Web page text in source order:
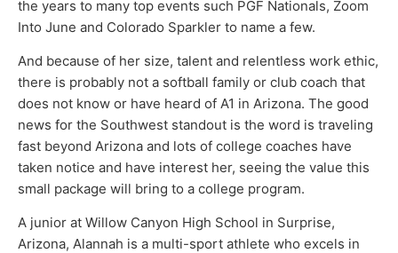
the years to many top events such PGF Nationals, Zoom
Into June and Colorado Sparkler to name a few.
And because of her size, talent and relentless work ethic,
there is probably not a softball family or club coach that
does not know or have heard of A1 in Arizona. The good
news for the Southwest standout is the word is traveling
fast beyond Arizona and lots of college coaches have
taken notice and have interest her, seeing the value this
small package will bring to a college program.
A junior at Willow Canyon High School in Surprise,
Arizona, Alannah is a multi-sport athlete who excels in